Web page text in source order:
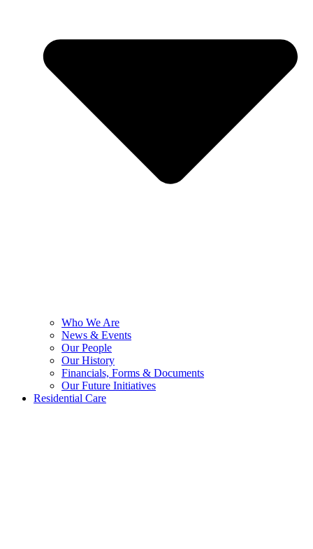
Who We Are
News & Events
Our People
Our History
Financials, Forms & Documents
Our Future Initiatives
Residential Care